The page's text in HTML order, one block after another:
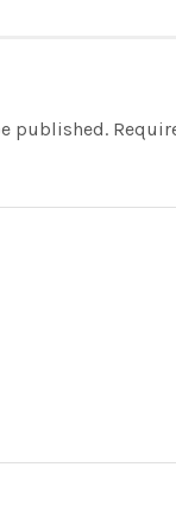
published.